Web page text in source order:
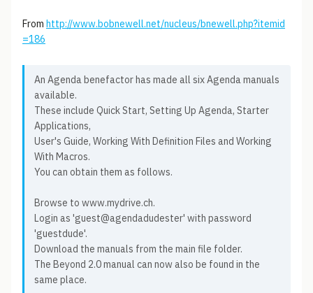
From http://www.bobnewell.net/nucleus/bnewell.php?itemid
=186
An Agenda benefactor has made all six Agenda manuals
available.
These include Quick Start, Setting Up Agenda, Starter
Applications,
User's Guide, Working With Definition Files and Working
With Macros.
You can obtain them as follows.
Browse to www.mydrive.ch.
Login as 'guest@agendadudester' with password
'guestdude'.
Download the manuals from the main file folder.
The Beyond 2.0 manual can now also be found in the
same place.